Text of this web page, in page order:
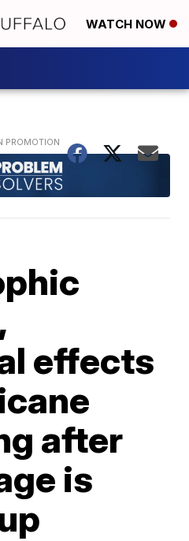
WATCH NOW
effects
after
is